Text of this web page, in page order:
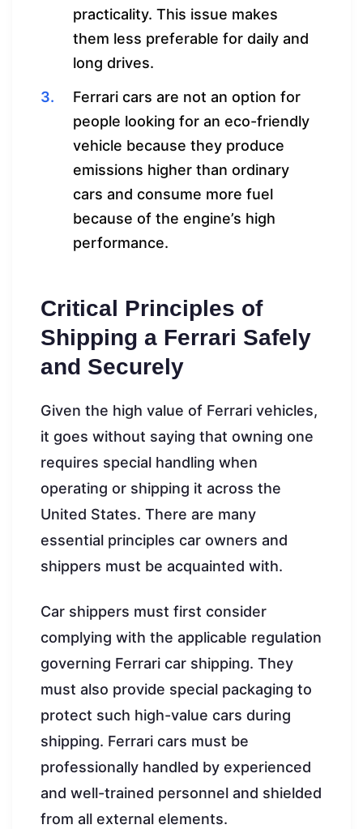
practicality. This issue makes
them less preferable for daily and
long drives.
Ferrari cars are not an option for
people looking for an eco-friendly
vehicle because they produce
emissions higher than ordinary
cars and consume more fuel
because of the engine’s high
performance.
Critical Principles of
Shipping a Ferrari Safely
and Securely
Given the high value of Ferrari vehicles,
it goes without saying that owning one
requires special handling when
operating or shipping it across the
United States. There are many
essential principles car owners and
shippers must be acquainted with.
Car shippers must first consider
complying with the applicable regulation
governing Ferrari car shipping. They
must also provide special packaging to
protect such high-value cars during
shipping. Ferrari cars must be
professionally handled by experienced
and well-trained personnel and shielded
from all external elements.